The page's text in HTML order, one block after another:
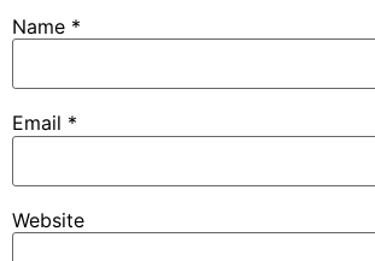
Name *
Email *
Website